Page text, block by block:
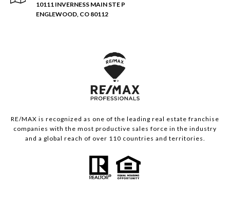
10111 INVERNESS MAIN STE P
ENGLEWOOD, CO 80112
RE/MAX is recognized as one of the leading real estate franchise
companies with the most productive sales force in the industry
and a global reach of over 110 countries and territories.